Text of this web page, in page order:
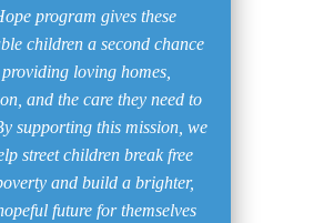
program gives these
children a second chance
loving homes,
and the care they need to
supporting this mission, we
street children break free
and build a brighter,
future for themselves